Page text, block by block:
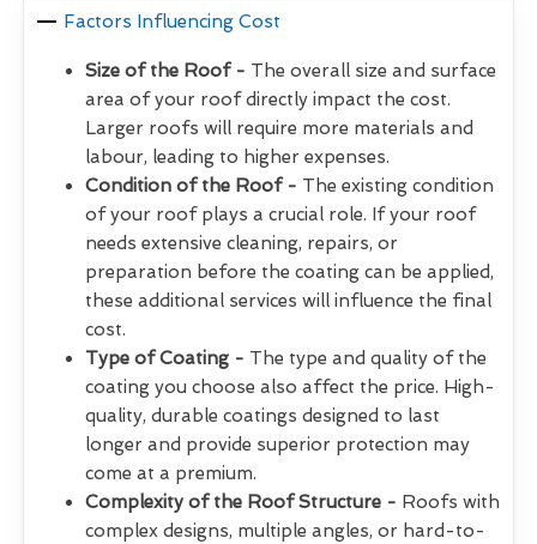
Factors Influencing Cost
Size of the Roof - The overall size and surface
area of your roof directly impact the cost.
Larger roofs will require more materials and
labour, leading to higher expenses.
Condition of the Roof - The existing condition
of your roof plays a crucial role. If your roof
needs extensive cleaning, repairs, or
preparation before the coating can be applied,
these additional services will influence the final
cost.
Type of Coating - The type and quality of the
coating you choose also affect the price. High-
quality, durable coatings designed to last
longer and provide superior protection may
come at a premium.
Complexity of the Roof Structure - Roofs with
complex designs, multiple angles, or hard-to-